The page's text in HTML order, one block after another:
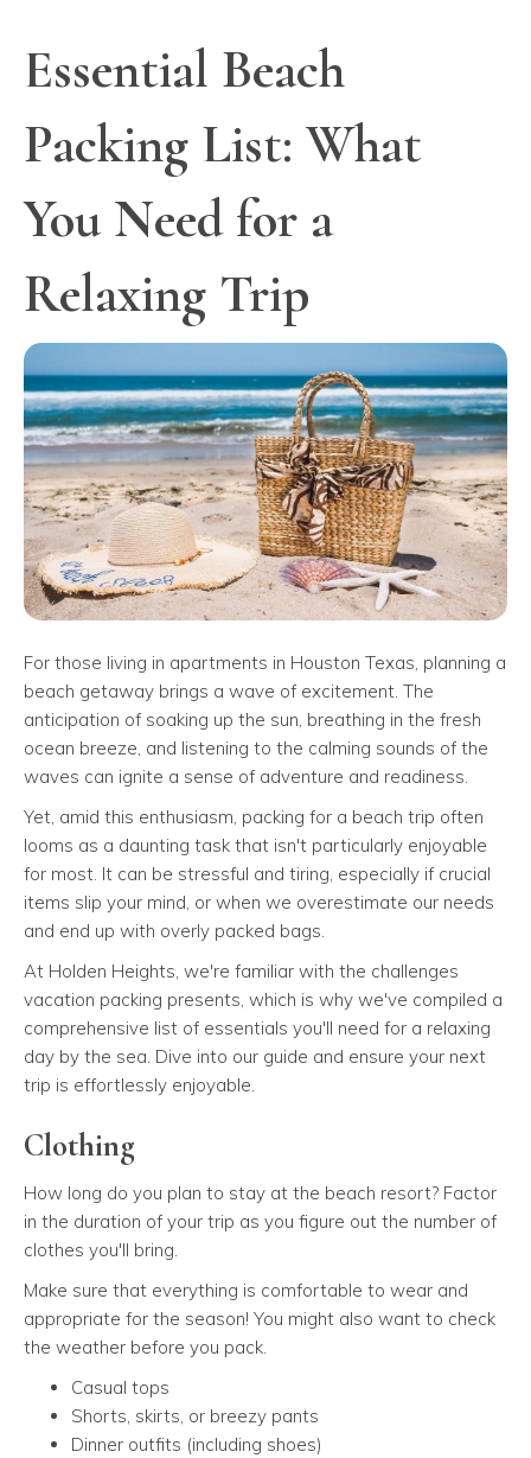
Essential Beach
Packing List: What
You Need for a
Relaxing Trip
For those living in apartments in Houston Texas, planning a
beach getaway brings a wave of excitement. The
anticipation of soaking up the sun, breathing in the fresh
ocean breeze, and listening to the calming sounds of the
waves can ignite a sense of adventure and readiness.
Yet, amid this enthusiasm, packing for a beach trip often
looms as a daunting task that isn't particularly enjoyable
for most. It can be stressful and tiring, especially if crucial
items slip your mind, or when we overestimate our needs
and end up with overly packed bags.
At Holden Heights, we're familiar with the challenges
vacation packing presents, which is why we've compiled a
comprehensive list of essentials you'll need for a relaxing
day by the sea. Dive into our guide and ensure your next
trip is effortlessly enjoyable.
Clothing
How long do you plan to stay at the beach resort? Factor
in the duration of your trip as you figure out the number of
clothes you'll bring.
Make sure that everything is comfortable to wear and
appropriate for the season! You might also want to check
the weather before you pack.
Casual tops
Shorts, skirts, or breezy pants
Dinner outfits (including shoes)